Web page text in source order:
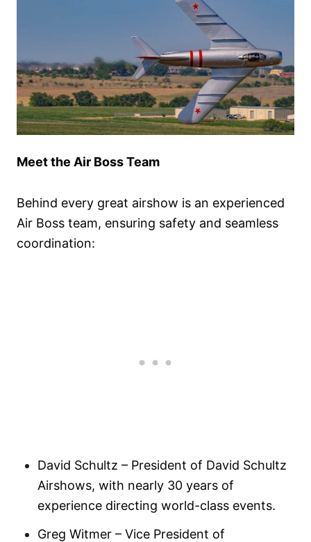
Meet the Air Boss Team
Behind every great airshow is an experienced
Air Boss team, ensuring safety and seamless
coordination:
David Schultz – President of David Schultz
Airshows, with nearly 30 years of
experience directing world-class events.
Greg Witmer – Vice President of